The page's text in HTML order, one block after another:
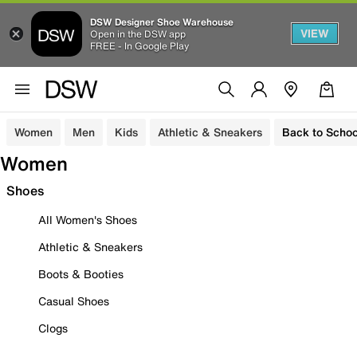
DSW Designer Shoe Warehouse
Open in the DSW app
FREE - In Google Play
VIEW
Women Men Kids Athletic & Sneakers Back to
Women
Shoes
All Women's Shoes
Athletic & Sneakers
Boots & Booties
Casual Shoes
Clogs